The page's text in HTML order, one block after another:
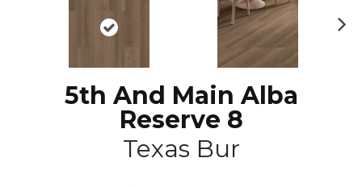
5th And Main Alba
Reserve 8
Texas Bur